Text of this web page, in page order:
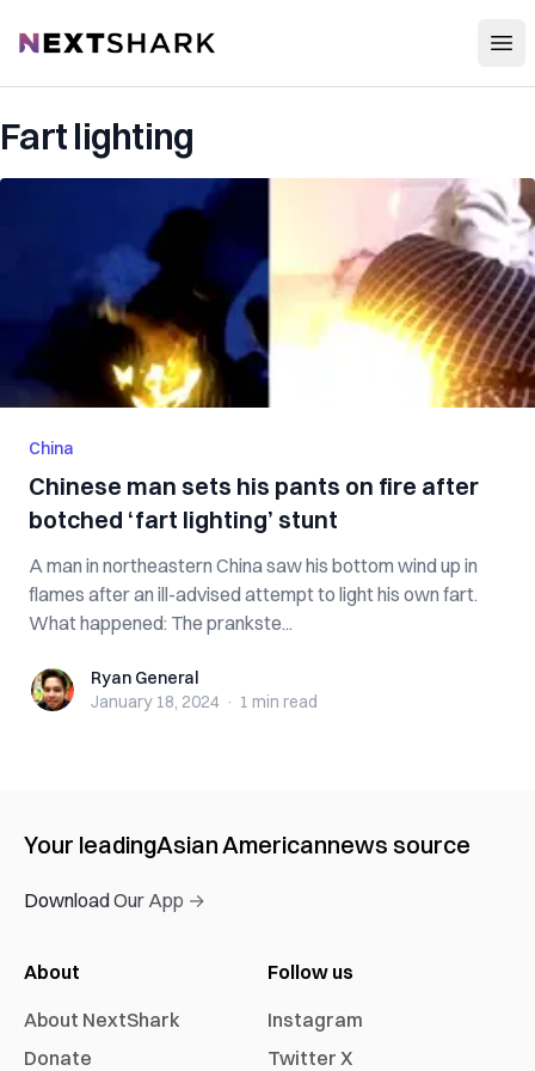
NextShark
Fart lighting
China
Chinese man sets his pants on fire after
botched ‘fart lighting’ stunt
A man in northeastern China saw his bottom wind up in
flames after an ill-advised attempt to light his own fart.
What happened: The prankste...
Ryan GeneralRyan General
January 18, 2024 · 1 min read
Your leadingAsian Americannews source
Download Our App →
About
About NextShark
Donate
Follow us
Instagram
Twitter X